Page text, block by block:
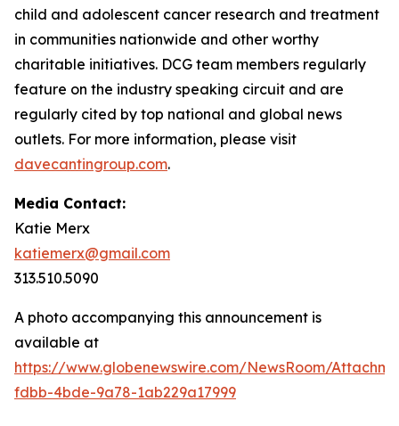
child and adolescent cancer research and treatment
in communities nationwide and other worthy
charitable initiatives. DCG team members regularly
feature on the industry speaking circuit and are
regularly cited by top national and global news
outlets. For more information, please visit
davecantingroup.com.
Media Contact:
Katie Merx
katiemerx@gmail.com
313.510.5090
A photo accompanying this announcement is
available at
https://www.globenewswire.com/NewsRoom/
fdbb-4bde-9a78-1ab229a17999